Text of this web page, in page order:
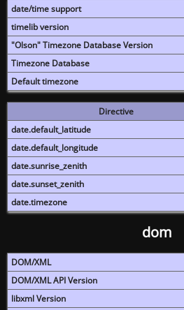
date/time support
timelib version
"Olson" Timezone Database Version
Timezone Database
Default timezone
Directive
date.default_latitude
date.default_longitude
date.sunrise_zenith
date.sunset_zenith
date.timezone
dom
DOM/XML
DOM/XML API Version
libxml Version